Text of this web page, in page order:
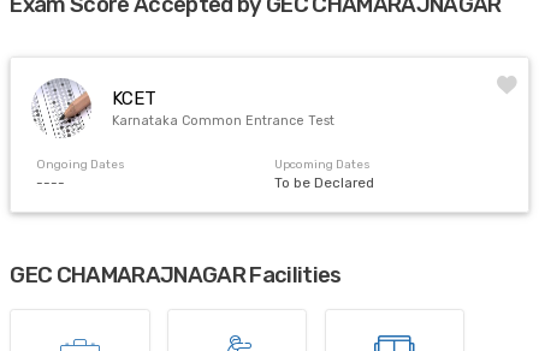
KCET
Karnataka Common Entrance Test
Ongoing Dates
----
Upcoming Dates
To be Declared
GEC CHAMARAJNAGAR Facilities